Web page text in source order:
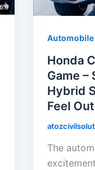
Automobile
Honda
Game –
Hybrid
Feel
The